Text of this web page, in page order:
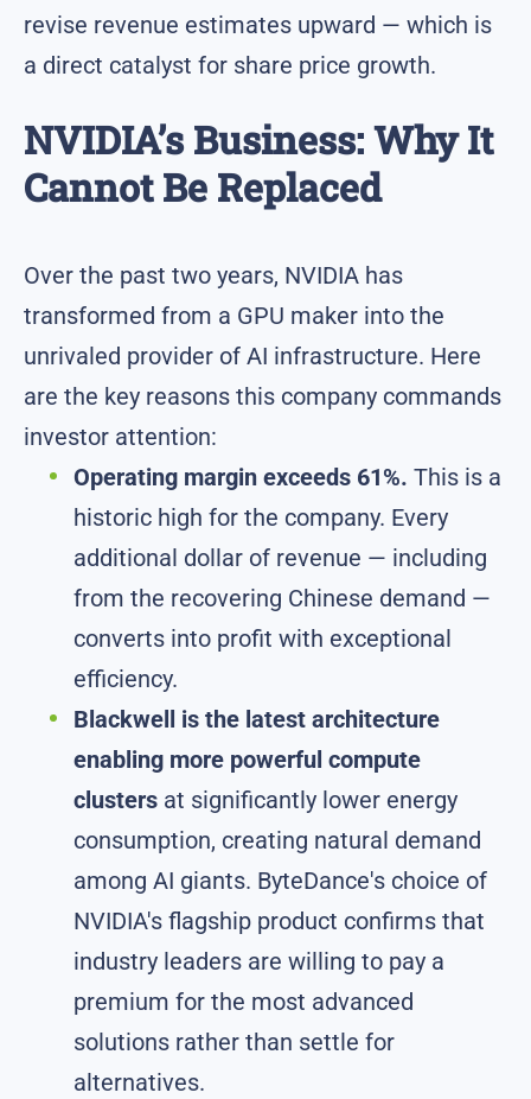
revise revenue estimates upward — which is
a direct catalyst for share price growth.
NVIDIA’s Business: Why It
Cannot Be Replaced
Over the past two years, NVIDIA has
transformed from a GPU maker into the
unrivaled provider of AI infrastructure. Here
are the key reasons this company commands
investor attention:
Operating margin exceeds 61%. This is a
historic high for the company. Every
additional dollar of revenue — including
from the recovering Chinese demand —
converts into profit with exceptional
efficiency.
Blackwell is the latest architecture
enabling more powerful compute
clusters at significantly lower energy
consumption, creating natural demand
among AI giants. ByteDance's choice of
NVIDIA's flagship product confirms that
industry leaders are willing to pay a
premium for the most advanced
solutions rather than settle for
alternatives.